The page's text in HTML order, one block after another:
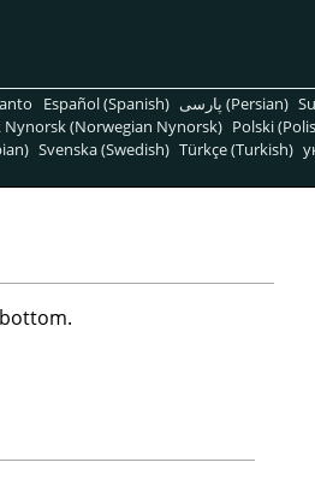
Español (Spanish) پارسی (Persian)
Nynorsk (Norwegian Nynorsk) Polski
Svenska (Swedish) Türkçe (Turkish)